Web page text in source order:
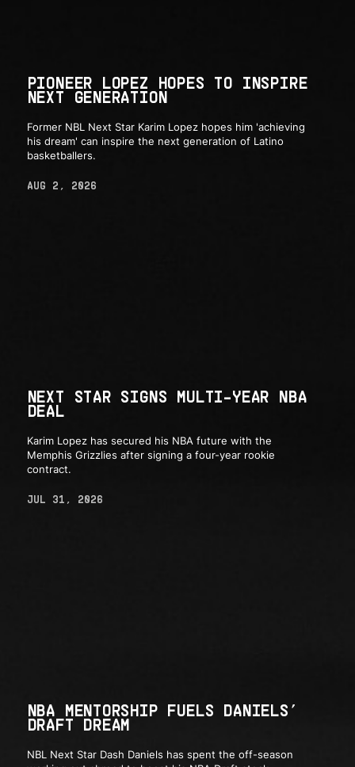
PIONEER LOPEZ HOPES TO INSPIRE
NEXT GENERATION
Former NBL Next Star Karim Lopez hopes him 'achieving
his dream' can inspire the next generation of Latino
basketballers.
AUG 2, 2026
NEXT STAR SIGNS MULTI-YEAR NBA
DEAL
Karim Lopez has secured his NBA future with the
Memphis Grizzlies after signing a four-year rookie
contract.
JUL 31, 2026
NBA MENTORSHIP FUELS DANIELS’
DRAFT DREAM
NBL Next Star Dash Daniels has spent the off-season